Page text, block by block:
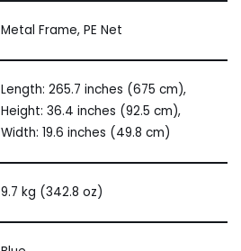
Metal Frame, PE Net
Length: 265.7 inches (675 cm),
Height: 36.4 inches (92.5 cm),
Width: 19.6 inches (49.8 cm)
9.7 kg (342.8 oz)